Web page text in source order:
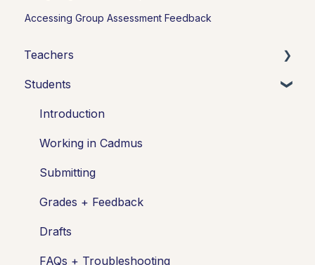
Accessing Group Assessment Feedback
Teachers
Introduction
Setting up assessments
Managing your class
Turnitin + Cadmus
Marking + feedback
Exams
Drafts
Students
Introduction
Working in Cadmus
Submitting
Grades + Feedback
Drafts
FAQs + Troubleshooting